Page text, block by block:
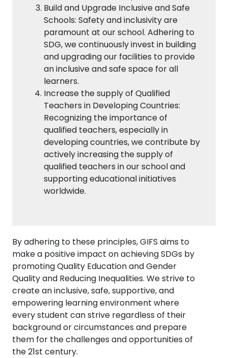
Build and Upgrade Inclusive and Safe
Schools: Safety and inclusivity are
paramount at our school. Adhering to
SDG, we continuously invest in building
and upgrading our facilities to provide
an inclusive and safe space for all
learners.
Increase the supply of Qualified
Teachers in Developing Countries:
Recognizing the importance of
qualified teachers, especially in
developing countries, we contribute by
actively increasing the supply of
qualified teachers in our school and
supporting educational initiatives
worldwide.
By adhering to these principles, GIFS aims to
make a positive impact on achieving SDGs by
promoting Quality Education and Gender
Quality and Reducing Inequalities. We strive to
create an inclusive, safe, supportive, and
empowering learning environment where
every student can strive regardless of their
background or circumstances and prepare
them for the challenges and opportunities of
the 21st century.